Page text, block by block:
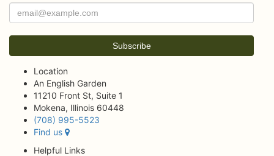
Location
An English Garden
11210 Front St, Suite 1
Mokena, Illinois 60448
(708) 995-5523
Find us
Helpful Links